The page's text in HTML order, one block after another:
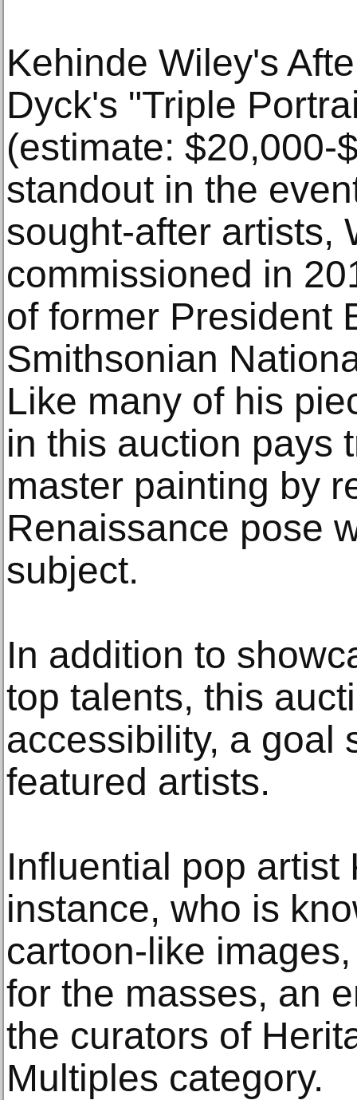
Kehinde Wiley's
Dyck's "Triple
(estimate: $20,000-
standout in the
sought-after artists,
commissioned in
of former President
Smithsonian
Like many of his
in this auction pays
master painting by
Renaissance pose
subject.
In addition to
top talents, this
accessibility, a goal
featured artists.
Influential pop artist
instance, who is
cartoon-like
for the masses, an
the curators of
Multiples category.